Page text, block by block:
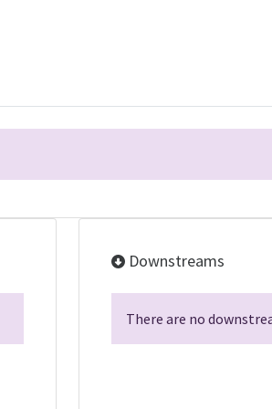
Downstreams
There are no